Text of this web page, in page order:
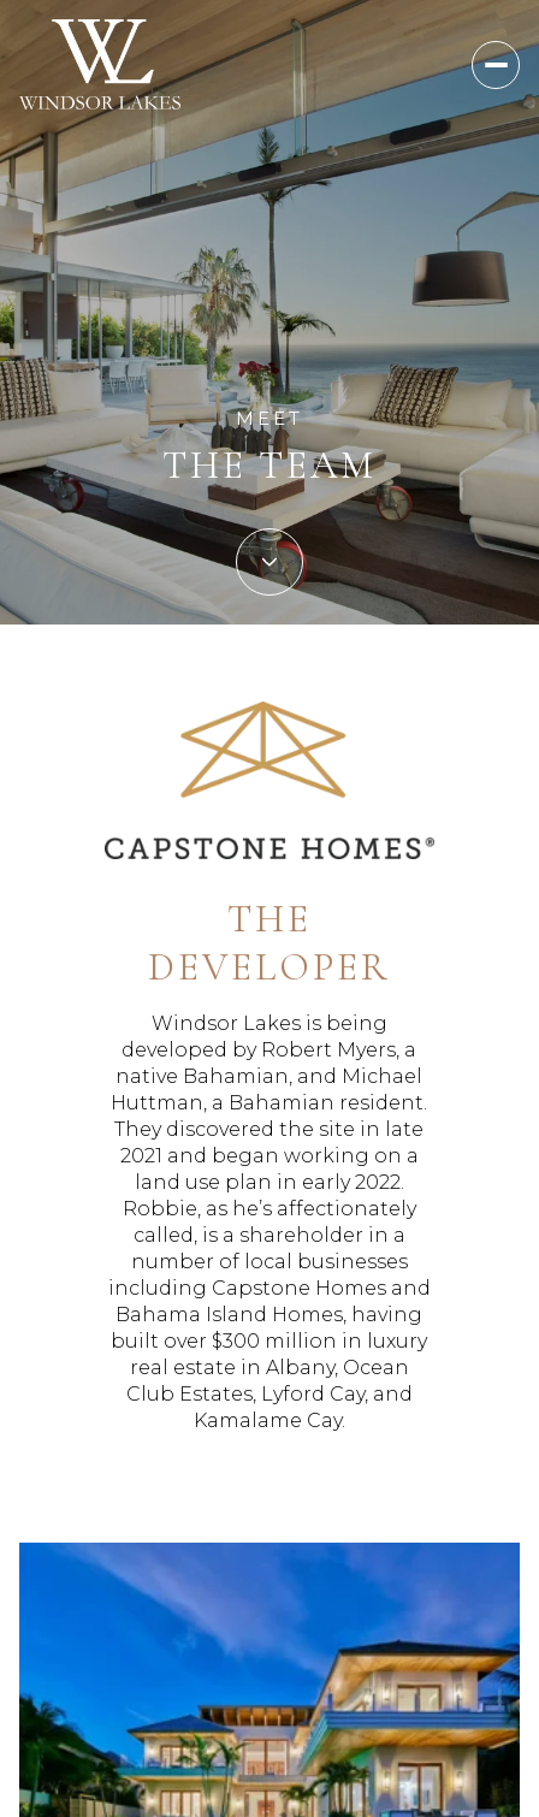
MEET
THE TEAM
THE
DEVELOPER
Windsor Lakes is being
developed by Robert Myers, a
native Bahamian, and Michael
Huttman, a Bahamian resident.
They discovered the site in late
2021 and began working on a
land use plan in early 2022.
Robbie, as he’s affectionately
called, is a shareholder in a
number of local businesses
including Capstone Homes and
Bahama Island Homes, having
built over $300 million in luxury
real estate in Albany, Ocean
Club Estates, Lyford Cay, and
Kamalame Cay.